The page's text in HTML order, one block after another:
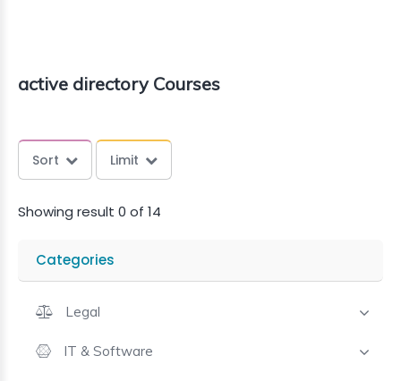
active directory Courses
Sort Limit
Showing result 0 of 14
Categories
Legal
IT & Software